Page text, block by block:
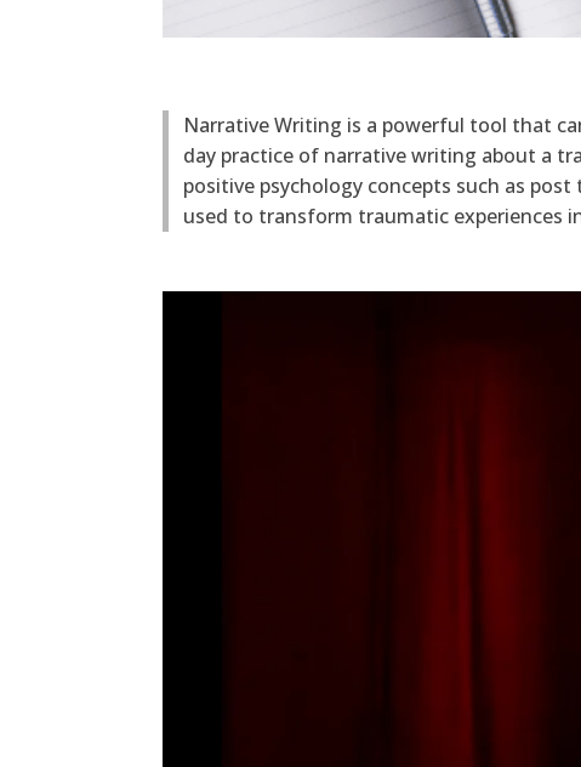
Narrative Writing is a powerful tool that
day practice of narrative writing about a
positive psychology concepts such as
used to transform traumatic experiences